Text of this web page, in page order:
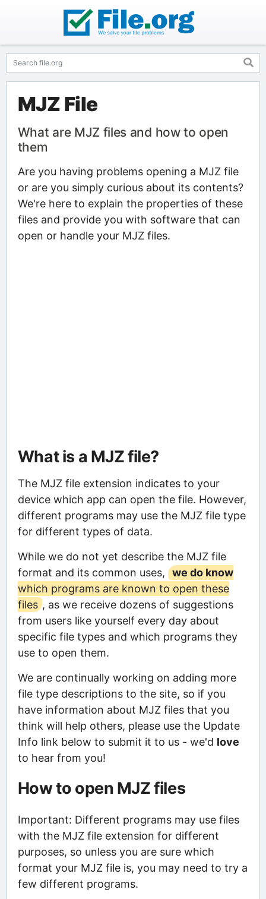
MJZ File
What are MJZ files and how to open
them
Are you having problems opening a MJZ file
or are you simply curious about its contents?
We're here to explain the properties of these
files and provide you with software that can
open or handle your MJZ files.
What is a MJZ file?
The MJZ file extension indicates to your
device which app can open the file. However,
different programs may use the MJZ file type
for different types of data.
While we do not yet describe the MJZ file
format and its common uses,
we do know
which programs are known to open these
files , as we receive dozens of suggestions
from users like yourself every day about
specific file types and which programs they
use to open them.
We are continually working on adding more
file type descriptions to the site, so if you
have information about MJZ files that you
think will help others, please use the Update
Info link below to submit it to us - we'd love
to hear from you!
How to open MJZ files
Important: Different programs may use files
with the MJZ file extension for different
purposes, so unless you are sure which
format your MJZ file is, you may need to try a
few different programs.